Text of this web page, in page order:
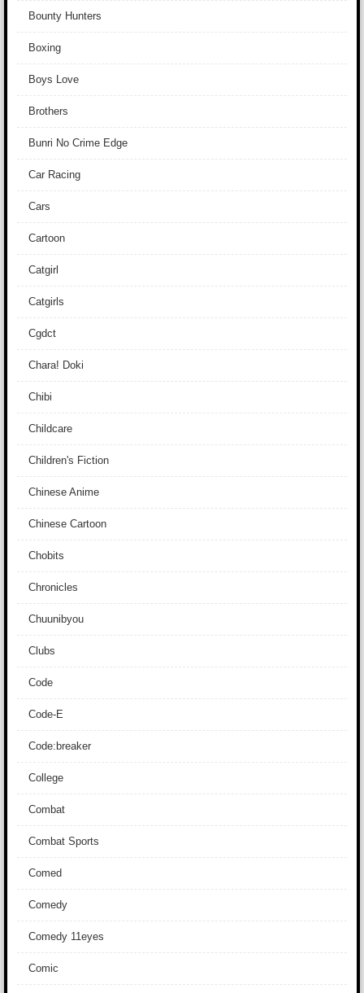
Bounty Hunters
Boxing
Boys Love
Brothers
Bunri No Crime Edge
Car Racing
Cars
Cartoon
Catgirl
Catgirls
Cgdct
Chara! Doki
Chibi
Childcare
Children's Fiction
Chinese Anime
Chinese Cartoon
Chobits
Chronicles
Chuunibyou
Clubs
Code
Code-E
Code:breaker
College
Combat
Combat Sports
Comed
Comedy
Comedy 11eyes
Comic